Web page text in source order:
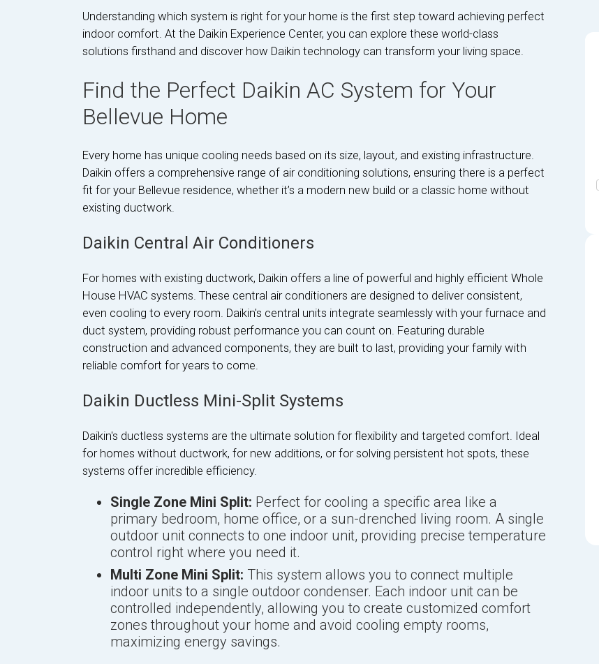
Understanding which system is right for your home is the first step toward achieving perfect
indoor comfort. At the Daikin Experience Center, you can explore these world-class
solutions firsthand and discover how Daikin technology can transform your living space.
Find the Perfect Daikin AC System for Your
Bellevue Home
Every home has unique cooling needs based on its size, layout, and existing infrastructure.
Daikin offers a comprehensive range of air conditioning solutions, ensuring there is a perfect
fit for your Bellevue residence, whether it’s a modern new build or a classic home without
existing ductwork.
Daikin Central Air Conditioners
For homes with existing ductwork, Daikin offers a line of powerful and highly efficient Whole
House HVAC systems. These central air conditioners are designed to deliver consistent,
even cooling to every room. Daikin's central units integrate seamlessly with your furnace and
duct system, providing robust performance you can count on. Featuring durable
construction and advanced components, they are built to last, providing your family with
reliable comfort for years to come.
Daikin Ductless Mini-Split Systems
Daikin's ductless systems are the ultimate solution for flexibility and targeted comfort. Ideal
for homes without ductwork, for new additions, or for solving persistent hot spots, these
systems offer incredible efficiency.
Single Zone Mini Split: Perfect for cooling a specific area like a
primary bedroom, home office, or a sun-drenched living room. A single
outdoor unit connects to one indoor unit, providing precise temperature
control right where you need it.
Multi Zone Mini Split: This system allows you to connect multiple
indoor units to a single outdoor condenser. Each indoor unit can be
controlled independently, allowing you to create customized comfort
zones throughout your home and avoid cooling empty rooms,
maximizing energy savings.